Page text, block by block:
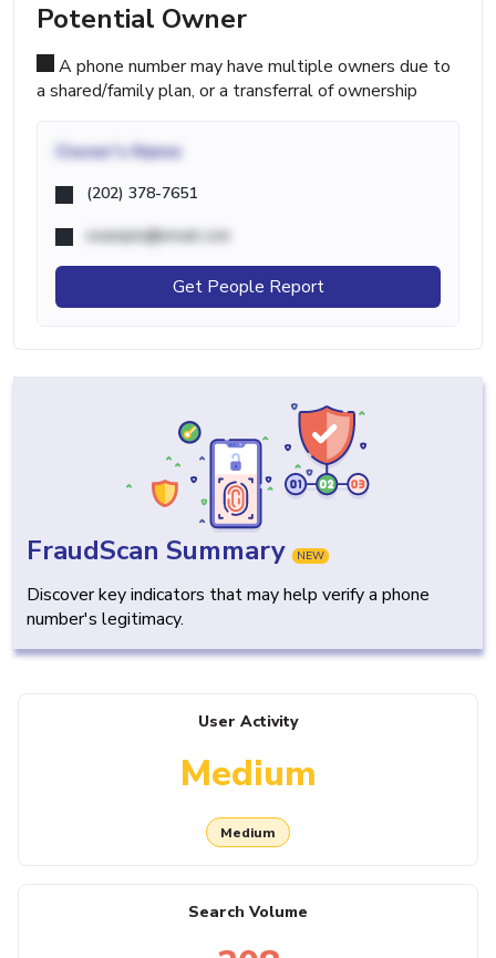
Potential Owner
A phone number may have multiple owners due to
a shared/family plan, or a transferral of ownership
Owner's Name
(202) 378-7651
example@email.com
Get People Report
FraudScan Summary NEW
Discover key indicators that may help verify a phone
number's legitimacy.
User Activity
Medium
Medium
Search Volume